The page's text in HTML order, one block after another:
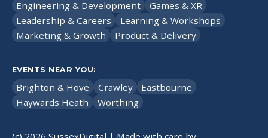
Engineering & Development
Games & XR
Leadership & Careers
Learning & Workshops
Marketing & Growth
Product & Delivery
EVENTS NEAR YOU:
Brighton & Hove Crawley
Eastbourne
Haywards Heath
Worthing